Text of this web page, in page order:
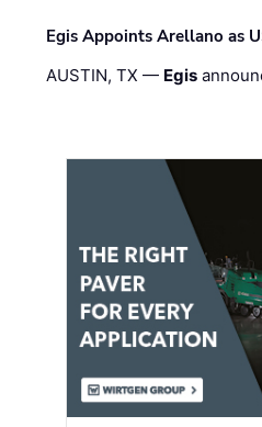
Egis Appoints Arellano as
AUSTIN, TX — Egis